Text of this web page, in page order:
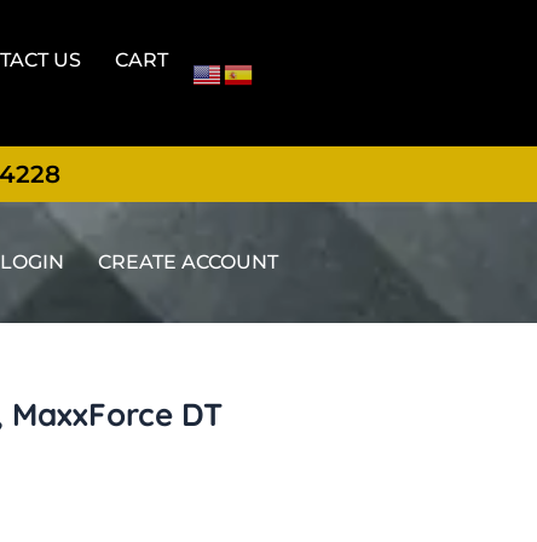
US CART
LOGIN CREATE ACCOUNT
MaxxForce DT